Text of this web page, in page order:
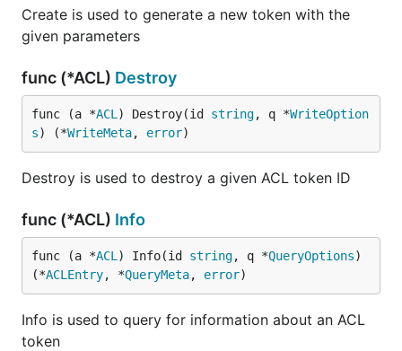
Create is used to generate a new token with the
given parameters
func (*ACL) Destroy
func (a *ACL ) Destroy(id string, q *WriteOption
s) (*WriteMeta, error)
Destroy is used to destroy a given ACL token ID
func (*ACL) Info
func (a *ACL ) Info(id string, q *QueryOptions)
(*ACLEntry, *QueryMeta, error)
Info is used to query for information about an ACL
token